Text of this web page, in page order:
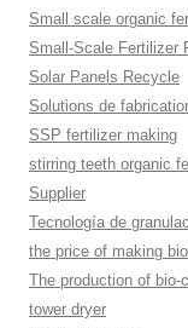
Small scale organic
Small-Scale Fertilizer
Solar Panels Recycle
Solutions de
SSP fertilizer making
stirring teeth organic
Supplier
Tecnología de
the price of making
The production of bio-
tower dryer